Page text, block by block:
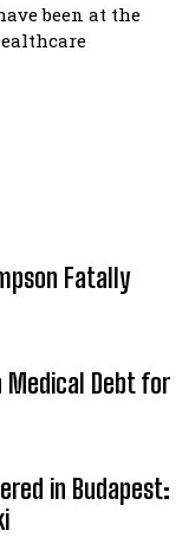
been at the
Fatally
Medical Debt for
in Budapest: